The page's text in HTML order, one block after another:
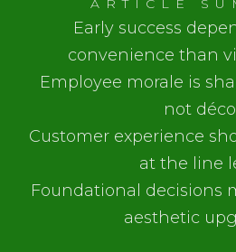
ARTICLE
Early success
convenience than
Employee morale is
not
Customer experience
at the line
Foundational decisions
aesthetic